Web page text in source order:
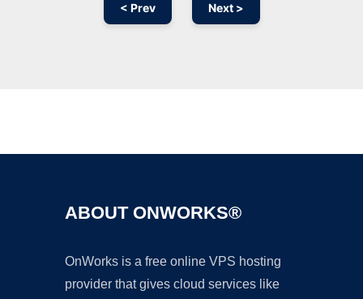
< Prev Next >
ABOUT ONWORKS®
OnWorks is a free online VPS hosting
provider that gives cloud services like